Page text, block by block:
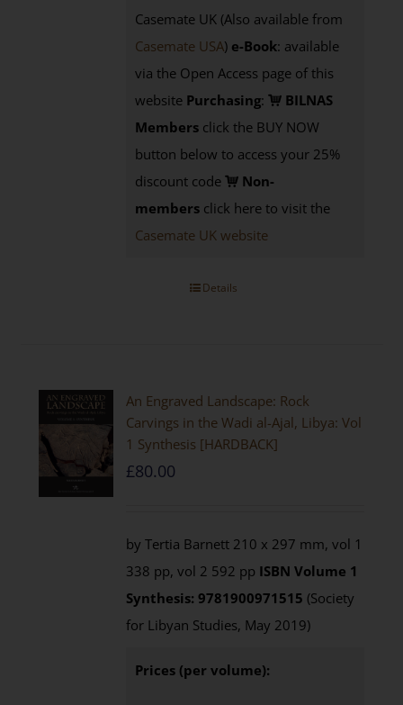
Casemate UK (Also available from
Casemate USA) e-Book: available
via the Open Access page of this
website Purchasing:
BILNAS
Members click the BUY NOW
button below to access your 25%
discount code
Non-
members click here to visit the
Casemate UK website
Details
An Engraved Landscape: Rock
Carvings in the Wadi al-Ajal, Libya: Vol
1 Synthesis [HARDBACK]
£80.00
by Tertia Barnett 210 x 297 mm, vol 1
338 pp, vol 2 592 pp ISBNVolume 1
Synthesis: 9781900971515 (Society
for Libyan Studies, May 2019)
Prices (per volume):